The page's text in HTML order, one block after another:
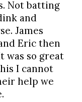
Not batting
and
James
Eric then
was so great
I cannot
help we